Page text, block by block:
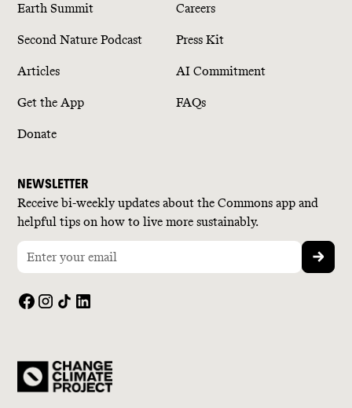
Earth Summit
Second Nature Podcast
Articles
Get the App
Donate
Careers
Press Kit
AI Commitment
FAQs
NEWSLETTER
Receive bi-weekly updates about the Commons app and
helpful tips on how to live more sustainably.